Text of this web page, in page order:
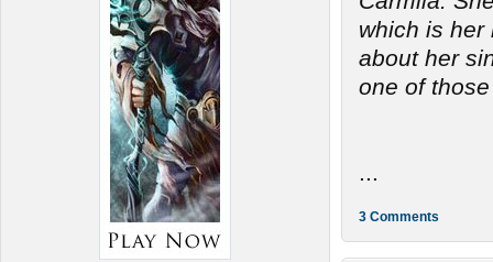
which is her
about her
one of
3 Comments